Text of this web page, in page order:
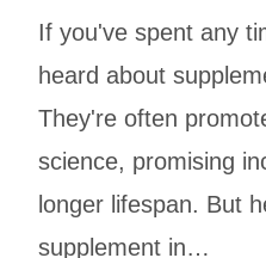
If you've spent any
heard about
They're often
science, promising
longer lifespan. But
supplement in…